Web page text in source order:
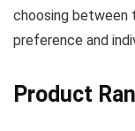
choosing between
preference and
Product